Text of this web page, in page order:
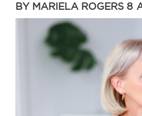
BY MARIELA ROGERS 8